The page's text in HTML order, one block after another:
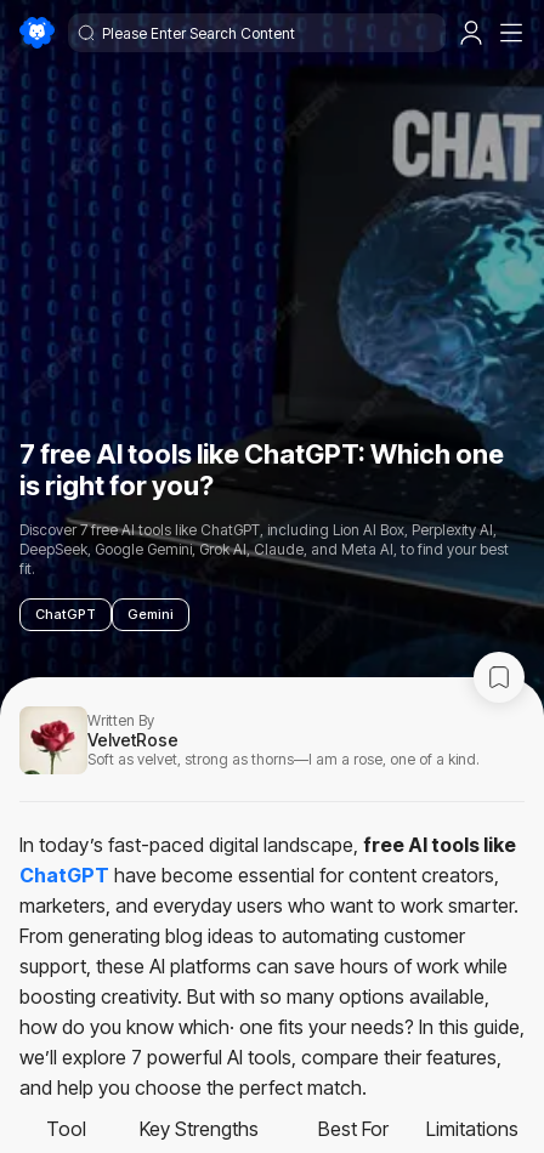
7 free AI tools like ChatGPT: Which one
is right for you?
Discover 7 free AI tools like ChatGPT, including Lion AI Box, Perplexity AI,
DeepSeek, Google Gemini, Grok AI, Claude, and Meta AI, to find your best
fit.
ChatGPT Gemini
Written By
VelvetRose
Soft as velvet, strong as thorns—I am a rose, one of a kind.
In today’s fast-paced digital landscape, free AI tools like
ChatGPT have become essential for content creators,
marketers, and everyday users who want to work smarter.
From generating blog ideas to automating customer
support, these AI platforms can save hours of work while
boosting creativity. But with so many options available,
how do you know which· one fits your needs? In this guide,
we’ll explore 7 powerful AI tools, compare their features,
and help you choose the perfect match.
Tool
Key Strengths Best For Limitations